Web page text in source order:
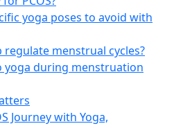
yoga poses to avoid with
regulate menstrual cycles?
yoga during menstruation
Journey with Yoga,